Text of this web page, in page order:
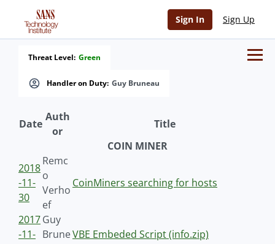
Sign In Sign Up
Handler on Duty: Guy Bruneau
Threat Level: Green
Date
Auth
or
Title
COIN MINER
2018
-11-
30
Remc
o
Verho
ef
CoinMiners searching for hosts
2017
-11-
Guy
BruneVBE Embeded Script (info.zip)